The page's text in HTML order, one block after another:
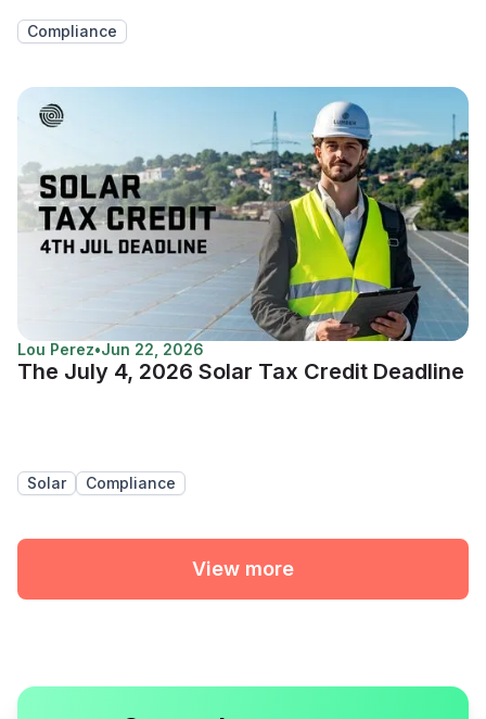
Compliance
Lou Perez•Jun 22, 2026
The July 4, 2026 Solar Tax Credit Deadline
Solar Compliance
View more